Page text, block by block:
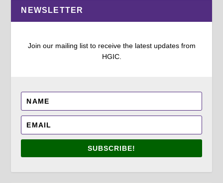
NEWSLETTER
Join our mailing list to receive the latest updates from
HGIC.
SUBSCRIBE!